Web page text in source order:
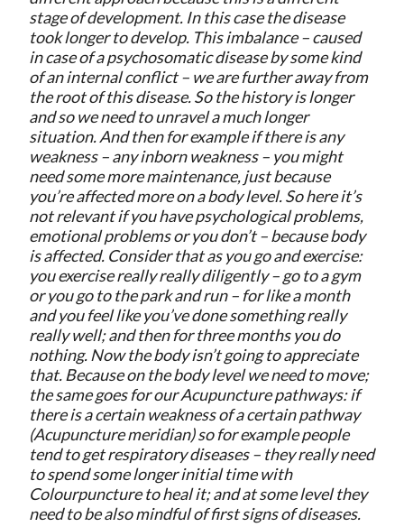
stage of development. In this case the disease
took longer to develop. This imbalance – caused
in case of a psychosomatic disease by some kind
of an internal conflict – we are further away from
the root of this disease. So the history is longer
and so we need to unravel a much longer
situation. And then for example if there is any
weakness – any inborn weakness – you might
need some more maintenance, just because
you’re affected more on a body level. So here it’s
not relevant if you have psychological problems,
emotional problems or you don’t – because body
is affected. Consider that as you go and exercise:
you exercise really really diligently – go to a gym
or you go to the park and run – for like a month
and you feel like you’ve done something really
really well; and then for three months you do
nothing. Now the body isn’t going to appreciate
that. Because on the body level we need to move;
the same goes for our Acupuncture pathways: if
there is a certain weakness of a certain pathway
(Acupuncture meridian) so for example people
tend to get respiratory diseases – they really need
to spend some longer initial time with
Colourpuncture to heal it; and at some level they
need to be also mindful of first signs of diseases.